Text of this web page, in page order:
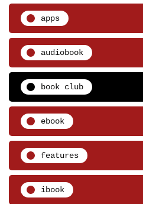
apps
audiobook
book club
ebook
features
ibook